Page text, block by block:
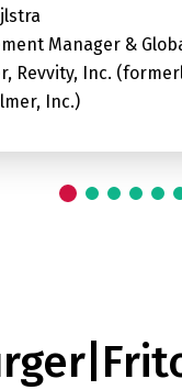
Manager &
Revvity, Inc.
Inc.)